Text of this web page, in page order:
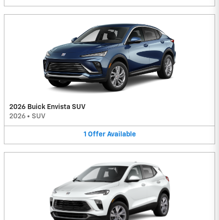
2026 Buick Envista SUV
2026 • SUV
1 Offer Available